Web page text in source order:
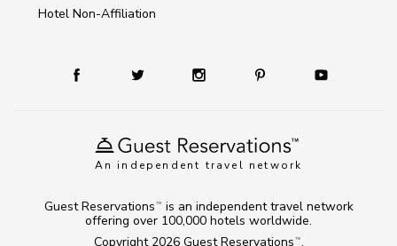
An independent travel network
Hotel Non-Affiliation
Copyright 2026 Guest Reservations TM .
Guest Reservations TM
is an independent travel network
offering over 100,000 hotels worldwide.